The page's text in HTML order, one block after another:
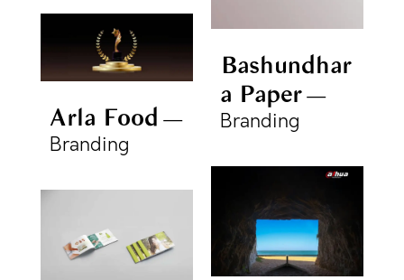
Bashundhar
a Paper
Branding
Arla Food
Branding